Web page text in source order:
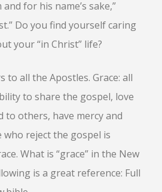
for his name’s sake,”
Do you find yourself caring
your “in Christ” life?
to all the Apostles. Grace: all
to share the gospel, love
to others, have mercy and
who reject the gospel is
What is “grace” in the New
is a great reference: Full